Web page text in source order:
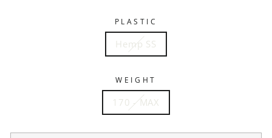
PLASTIC
Hemp SS
WEIGHT
170 - MAX